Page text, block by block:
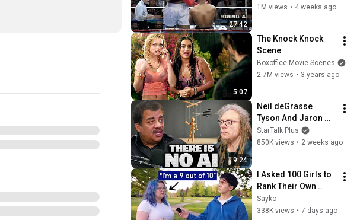
27:42
1M views • 4 weeks ago
5:07
The Knock Knock
Scene
Boxoffice Movie Scenes
2.7M views • 3 years ago
9:24
Neil deGrasse
Tyson And Jaron
Lanier on the AI
Illusion
StarTalk Plus
850K views • 2 weeks ago
I Asked 100 Girls to
Rank Their Own
Attractiveness
Sayko
338K views • 7 days ago